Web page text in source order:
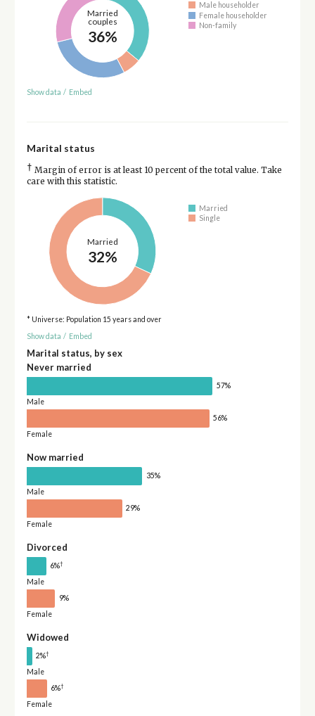
Married
couples
36%
Male householder
Female householder
Non-family
Show data / Embed
Marital status
† Margin of error is at least 10 percent of the total value. Take
care with this statistic.
Married
32%
Married
Single
* Universe: Population 15 years and over
Show data / Embed
Marital status, by sex
Never married
57%
Male
56%
Female
Now married
35%
Male
29%
Female
Divorced
6%†
Male
9%
Female
Widowed
2%†
Male
6%†
Female